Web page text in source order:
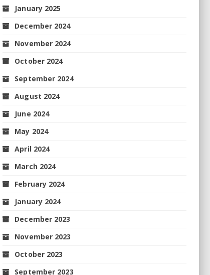
January 2025
December 2024
November 2024
October 2024
September 2024
August 2024
June 2024
May 2024
April 2024
March 2024
February 2024
January 2024
December 2023
November 2023
October 2023
September 2023